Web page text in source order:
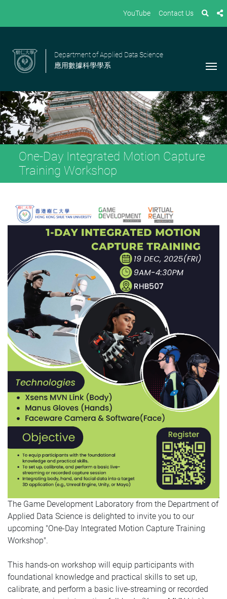
YouTube Contact Us
Department of Applied Data Science
應用數據科學學系
One-Day Integrated Motion Capture
Training Workshop
The Game Development Laboratory from the Department of
Applied Data Science is delighted to invite you to our
upcoming "One-Day Integrated Motion Capture Training
Workshop".
This hands-on workshop will equip participants with
foundational knowledge and practical skills to set up,
calibrate, and perform a basic live-streaming or recorded